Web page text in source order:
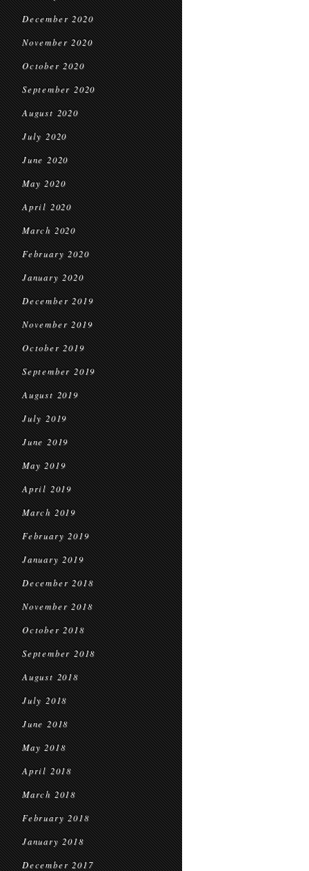
December 2020
November 2020
October 2020
September 2020
August 2020
July 2020
June 2020
May 2020
April 2020
March 2020
February 2020
January 2020
December 2019
November 2019
October 2019
September 2019
August 2019
July 2019
June 2019
May 2019
April 2019
March 2019
February 2019
January 2019
December 2018
November 2018
October 2018
September 2018
August 2018
July 2018
June 2018
May 2018
April 2018
March 2018
February 2018
January 2018
December 2017